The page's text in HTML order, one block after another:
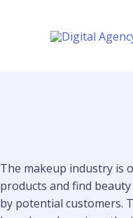
The makeup industry is
products and find
by potential customers.